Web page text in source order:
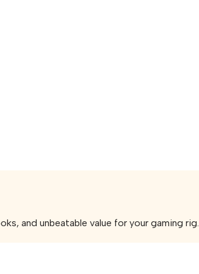
and unbeatable value for your gaming rig.